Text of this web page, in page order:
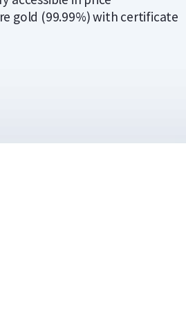
gold (99.99%) with certificate